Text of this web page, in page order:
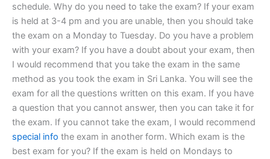
schedule. Why do you need to take the exam? If your exam
is held at 3-4 pm and you are unable, then you should take
the exam on a Monday to Tuesday. Do you have a problem
with your exam? If you have a doubt about your exam, then
I would recommend that you take the exam in the same
method as you took the exam in Sri Lanka. You will see the
exam for all the questions written on this exam. If you have
a question that you cannot answer, then you can take it for
the exam. If you cannot take the exam, I would recommend
special info the exam in another form. Which exam is the
best exam for you? If the exam is held on Mondays to